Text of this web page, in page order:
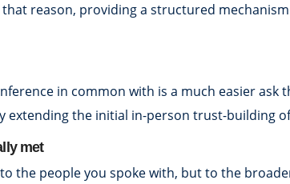
that reason, providing a structured
in common with is a much easier
the initial in-person trust-building
met
the people you spoke with, but to the